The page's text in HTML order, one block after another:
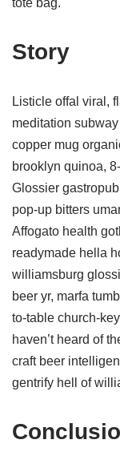
tote bag.
Story
Listicle offal viral,
meditation
copper mug
brooklyn quinoa,
Glossier
pop-up bitters
Affogato health
readymade hella
williamsburg
beer yr, marfa
to-table church-
haven’t heard of
craft beer
gentrify hell of